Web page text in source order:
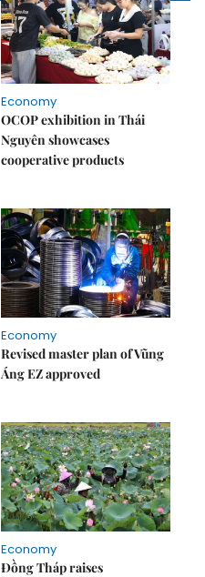
Economy
OCOP exhibition in Thái
Nguyên showcases
cooperative products
Economy
Revised master plan of Vũng
Áng EZ approved
Economy
Đồng Tháp raises